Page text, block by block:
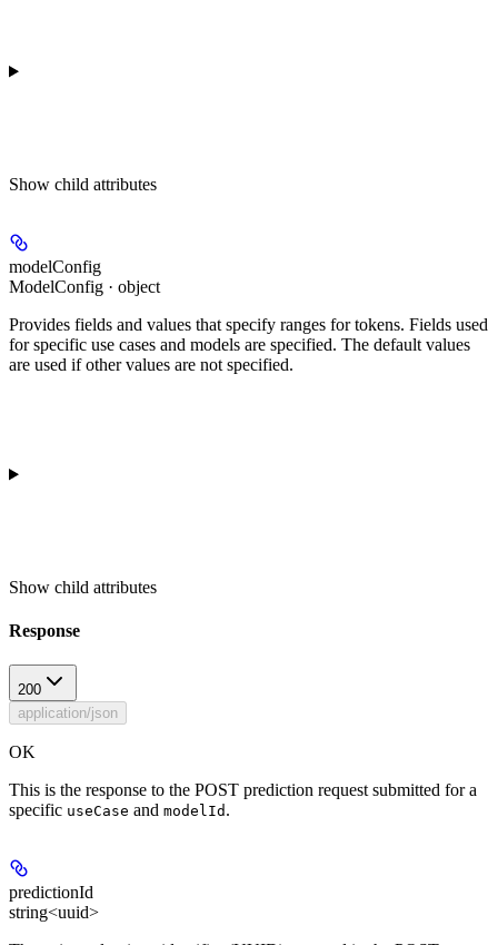
Show child attributes
modelConfig
ModelConfig · object
Provides fields and values that specify ranges for tokens. Fields used
for specific use cases and models are specified. The default values
are used if other values are not specified.
Show child attributes
Response
200
application/json
OK
This is the response to the POST prediction request submitted for a
specific useCase and modelId .
predictionId
string<uuid>